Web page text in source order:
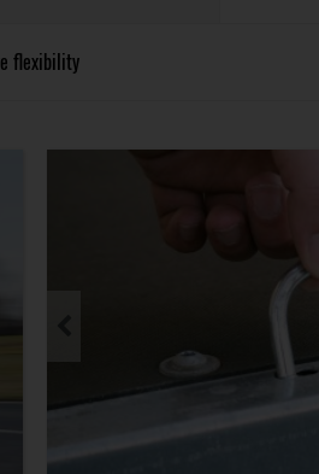
flexibility